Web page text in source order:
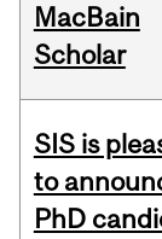
MacBain
Scholar
SIS is
to
PhD